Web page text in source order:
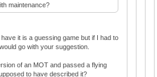
maintenance?
it is a guessing game but if I had to
go with your suggestion.
of an MOT and passed a flying
to have described it?